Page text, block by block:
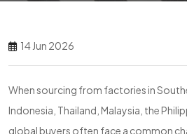
14 Jun 2026
When sourcing from factories in
Indonesia, Thailand, Malaysia, the
global buyers often face a common